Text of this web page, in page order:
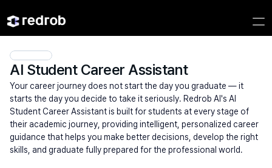
AI Student Career Assistant
Your career journey does not start the day you graduate — it
starts the day you decide to take it seriously. Redrob AI's AI
Student Career Assistant is built for students at every stage of
their academic journey, providing intelligent, personalized career
guidance that helps you make better decisions, develop the right
skills, and graduate fully prepared for the professional world.